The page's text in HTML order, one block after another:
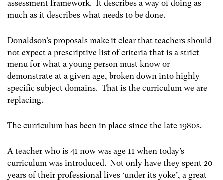
assessment framework. It describes a way of doing as
much as it describes what needs to be done.
Donaldson’s proposals make it clear that teachers should
not expect a prescriptive list of criteria that is a strict
menu for what a young person must know or
demonstrate at a given age, broken down into highly
specific subject domains. That is the curriculum we are
replacing.
The curriculum has been in place since the late 1980s.
A teacher who is 41 now was age 11 when today’s
curriculum was introduced. Not only have they spent 20
years of their professional lives ‘under its yoke’, a great